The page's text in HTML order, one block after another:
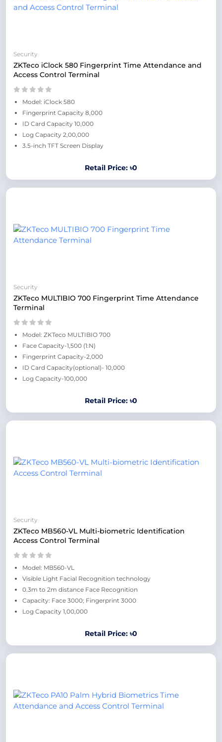
Security
ZKTeco iClock 580 Fingerprint Time Attendance and
Access Control Terminal
Model: iClock 580
Fingerprint Capacity 8,000
ID Card Capacity 10,000
Log Capacity 2,00,000
3.5-inch TFT Screen Display
Retail Price: ৳0
Security
ZKTeco MULTIBIO 700 Fingerprint Time Attendance
Terminal
Model: ZKTeco MULTIBIO 700
Face Capacity-1,500 (1:N)
Fingerprint Capacity-2,000
ID Card Capacity(optional)- 10,000
Log Capacity-100,000
Retail Price: ৳0
Security
ZKTeco MB560-VL Multi-biometric Identification
Access Control Terminal
Model: MB560-VL
Visible Light Facial Recognition technology
0.3m to 2m distance Face Recognition
Capacity: Face 3000; Fingerprint 3000
Log Capacity 1,00,000
Retail Price: ৳0